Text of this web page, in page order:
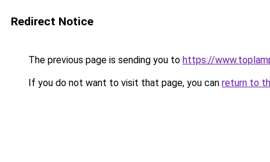
Redirect Notice
The previous page is sending you to https://
If you do not want to visit that page, you can return to